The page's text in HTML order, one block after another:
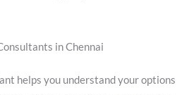
in Chennai
helps you understand your options